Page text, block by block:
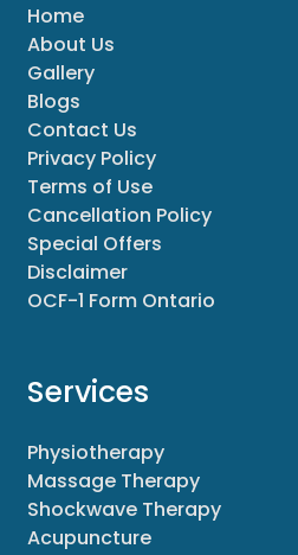
Home
About Us
Gallery
Blogs
Contact Us
Privacy Policy
Terms of Use
Cancellation Policy
Special Offers
Disclaimer
OCF-1 Form Ontario
Services
Physiotherapy
Massage Therapy
Shockwave Therapy
Acupuncture